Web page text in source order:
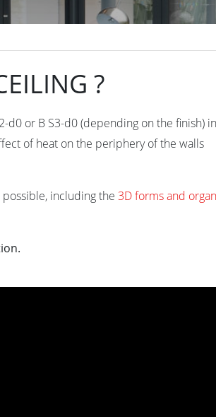
?
d0 or B S3-d0 (depending on the finish) in
of heat on the periphery of the walls
including the 3D forms and